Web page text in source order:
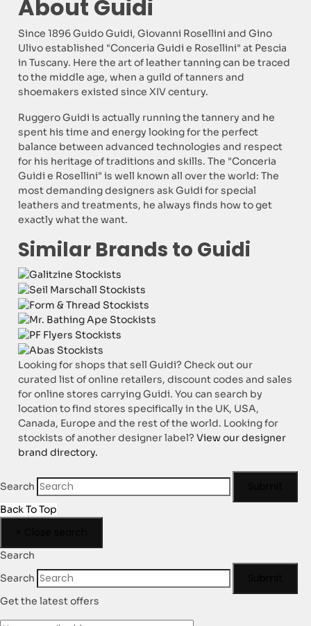
About Guidi
Since 1896 Guido Guidi, Giovanni Rosellini and Gino
Ulivo established "Conceria Guidi e Rosellini" at Pescia
in Tuscany. Here the art of leather tanning can be traced
to the middle age, when a guild of tanners and
shoemakers existed since XIV century.
Ruggero Guidi is actually running the tannery and he
spent his time and energy looking for the perfect
balance between advanced technologies and respect
for his heritage of traditions and skills. The "Conceria
Guidi e Rosellini" is well known all over the world: The
most demanding designers ask Guidi for special
leathers and treatments, he always finds how to get
exactly what the want.
Similar Brands to Guidi
Looking for shops that sell Guidi? Check out our
curated list of online retailers, discount codes and sales
for online stores carrying Guidi. You can search by
location to find stores specifically in the UK, USA,
Canada, Europe and the rest of the world. Looking for
stockists of another designer label?View our designer
brand directory.
Search
Back To Top
Search
Search
Get the latest offers